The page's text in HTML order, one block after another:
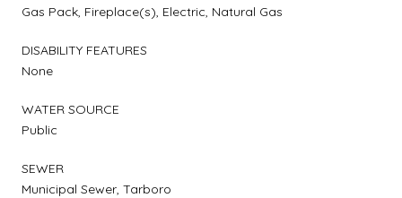
Gas Pack, Fireplace(s), Electric, Natural Gas
DISABILITY FEATURES
None
WATER SOURCE
Public
SEWER
Municipal Sewer, Tarboro